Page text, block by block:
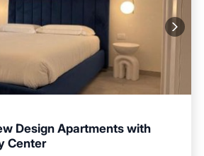
Design Apartments with
Center